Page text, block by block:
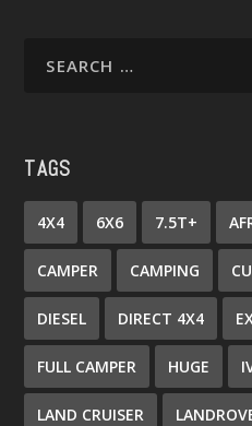
TAGS
4X4 6X6 7.5T+
CAMPER CAMPING
DIESEL DIRECT 4X4
FULL CAMPER HUGE
LAND CRUISER